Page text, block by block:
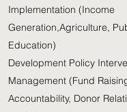
Implementation (Income
Generation,Agriculture,
Education)
Development Policy
Management (Fund
Accountability, Donor